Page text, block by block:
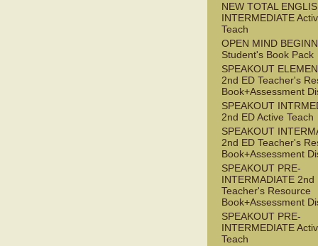
NEW TOTAL
INTERMEDIATE
Teach
OPEN MIND
Student's Book Pack
SPEAKOUT
2nd ED Teacher's
Book+Assessment
SPEAKOUT
2nd ED Active Teach
SPEAKOUT
2nd ED Teacher's
Book+Assessment
SPEAKOUT PRE-
INTERMADIATE 2nd
Teacher's Resource
Book+Assessment
SPEAKOUT PRE-
INTERMEDIATE
Teach